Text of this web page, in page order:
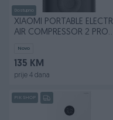
Dostupno
XIAOMI PORTABLE
AIR COMPRESSOR 2 PRO
Novo
135 KM
prije 4 dana
PIK SHOP